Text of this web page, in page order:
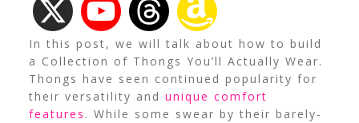
In this post, we will talk about how to build
a Collection of Thongs You’ll Actually Wear.
Thongs have seen continued popularity for
their versatility and unique comfort
features . While some swear by their barely-